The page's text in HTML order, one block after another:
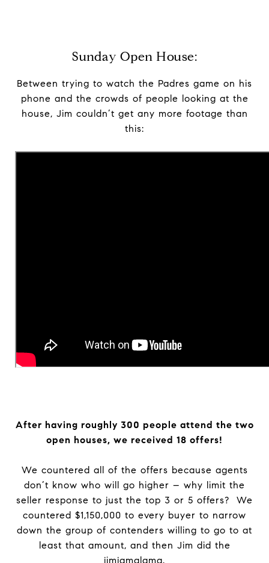
Sunday Open House:
Between trying to watch the Padres game on his
phone and the crowds of people looking at the
house, Jim couldn’t get any more footage than
this:
After having roughly 300 people attend the two
open houses, we received 18 offers!
We countered all of the offers because agents
don’t know who will go higher – why limit the
seller response to just the top 3 or 5 offers? We
countered $1,150,000 to every buyer to narrow
down the group of contenders willing to go to at
least that amount, and then Jim did the
jimjamalama.